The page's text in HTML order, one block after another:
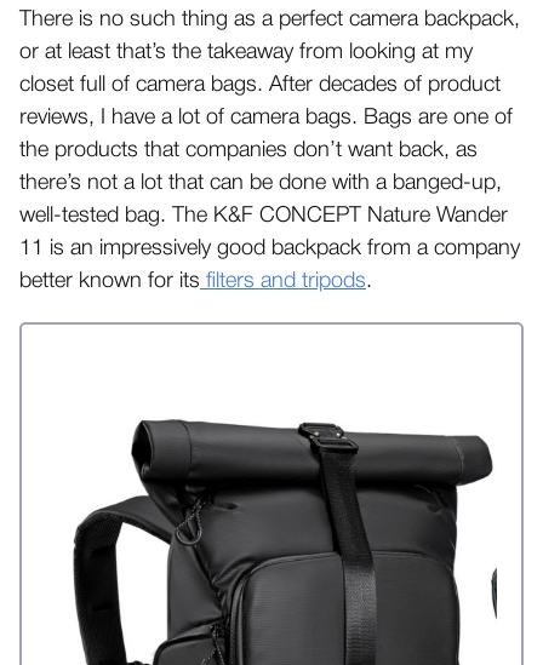
There is no such thing as a perfect camera backpack,
or at least that’s the takeaway from looking at my
closet full of camera bags. After decades of product
reviews, I have a lot of camera bags. Bags are one of
the products that companies don’t want back, as
there’s not a lot that can be done with a banged-up,
well-tested bag. The K&F CONCEPT Nature Wander
11 is an impressively good backpack from a company
better known for its filters and tripods.